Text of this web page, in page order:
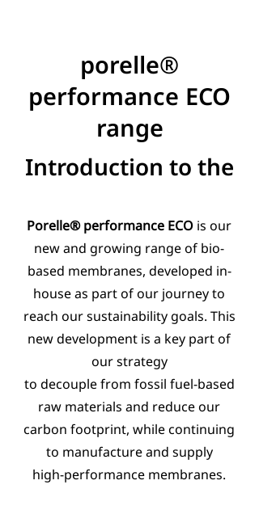
porelle®
performance ECO
range
Introduction to the
Porelle® performance ECO is our
new and growing range of bio-
based membranes, developed in-
house as part of our journey to
reach our sustainability goals. This
new development is a key part of
our strategy
to decouple from fossil fuel-based
raw materials and reduce our
carbon footprint, while continuing
to manufacture and supply
high-performance membranes.